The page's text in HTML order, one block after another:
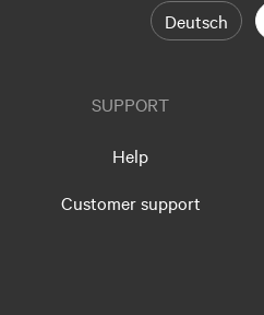
Deutsch
SUPPORT
Help
Customer support